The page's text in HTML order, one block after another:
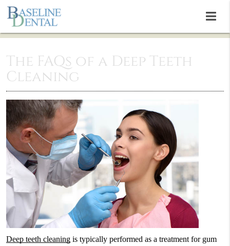
The FAQs of a Deep Teeth
Cleaning
Deep teeth cleaningis typically performed as a treatment for gum